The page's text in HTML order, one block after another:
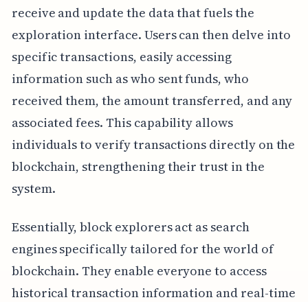
receive and update the data that fuels the
exploration interface. Users can then delve into
specific transactions, easily accessing
information such as who sent funds, who
received them, the amount transferred, and any
associated fees. This capability allows
individuals to verify transactions directly on the
blockchain, strengthening their trust in the
system.
Essentially, block explorers act as search
engines specifically tailored for the world of
blockchain. They enable everyone to access
historical transaction information and real-time